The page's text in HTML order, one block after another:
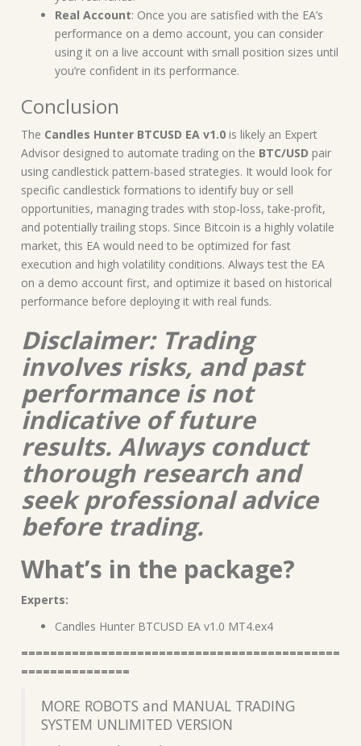
Real Account: Once you are satisfied with the EA’s
performance on a demo account, you can consider
using it on a live account with small position sizes until
you’re confident in its performance.
Conclusion
The Candles Hunter BTCUSD EA v1.0 is likely an Expert
Advisor designed to automate trading on the BTC/USD pair
using candlestick pattern-based strategies. It would look for
specific candlestick formations to identify buy or sell
opportunities, managing trades with stop-loss, take-profit,
and potentially trailing stops. Since Bitcoin is a highly volatile
market, this EA would need to be optimized for fast
execution and high volatility conditions. Always test the EA
on a demo account first, and optimize it based on historical
performance before deploying it with real funds.
Disclaimer: Trading
involves risks, and past
performance is not
indicative of future
results. Always conduct
thorough research and
seek professional advice
before trading.
What’s in the package?
Experts:
Candles Hunter BTCUSD EA v1.0 MT4.ex4
============================================
===============
MORE ROBOTS and MANUAL TRADING
SYSTEM UNLIMITED VERSION